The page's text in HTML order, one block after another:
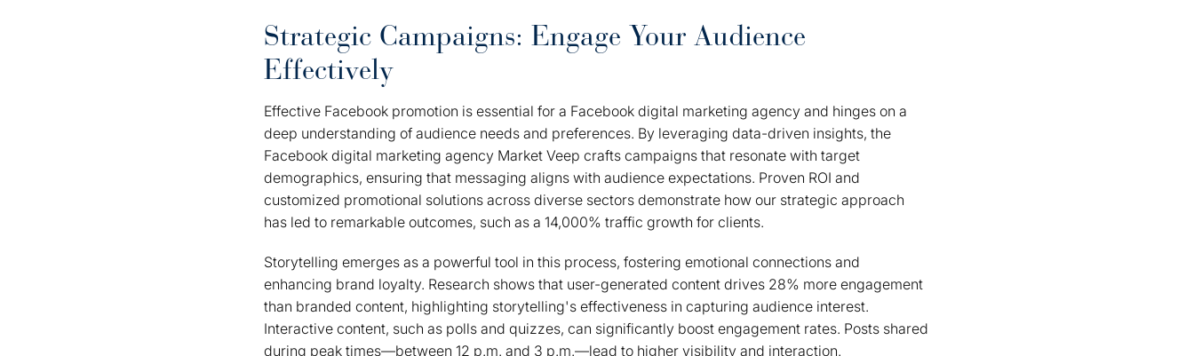
Strategic Campaigns: Engage Your Audience
Effectively
Effective Facebook promotion is essential for a Facebook digital marketing agency and hinges on a
deep understanding of audience needs and preferences. By leveraging data-driven insights, the
Facebook digital marketing agency Market Veep crafts campaigns that resonate with target
demographics, ensuring that messaging aligns with audience expectations. Proven ROI and
customized promotional solutions across diverse sectors demonstrate how our strategic approach
has led to remarkable outcomes, such as a 14,000% traffic growth for clients.
Storytelling emerges as a powerful tool in this process, fostering emotional connections and
enhancing brand loyalty. Research shows that user-generated content drives 28% more engagement
than branded content, highlighting storytelling's effectiveness in capturing audience interest.
Interactive content, such as polls and quizzes, can significantly boost engagement rates. Posts shared
during peak times—between 12 p.m. and 3 p.m.—lead to higher visibility and interaction.